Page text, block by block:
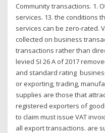
Community transactions. 1.
services. 13. the conditions
services can be zero-rated.
collected on business
transactions rather than
levied SI 26 A of 2017
and standard rating
or exporting, trading,
supplies are those that
registered exporters of
to claim must issue VAT
all export transactions. are